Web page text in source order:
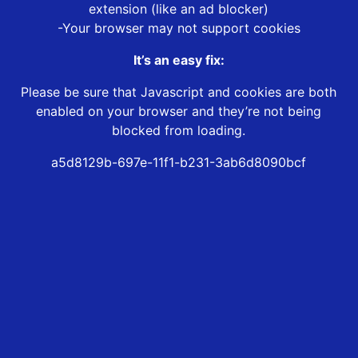
extension (like an ad blocker)
-Your browser may not support cookies
It’s an easy fix:
Please be sure that Javascript and cookies are both
enabled on your browser and they’re not being
blocked from loading.
a5d8129b-697e-11f1-b231-3ab6d8090bcf